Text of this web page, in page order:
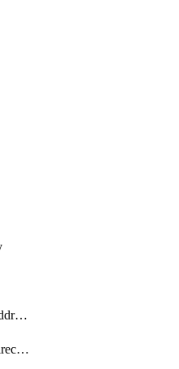
getVrfRouteTargetAddressFamily
getVrfRouteTargetDirection